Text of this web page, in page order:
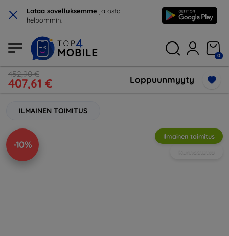
× Lataa sovelluksemme ja osta
helpommin.
0
452,90 €
407,61 € Loppuunmyyty
ILMAINEN TOIMITUS
-10%
Ilmainen toimitus